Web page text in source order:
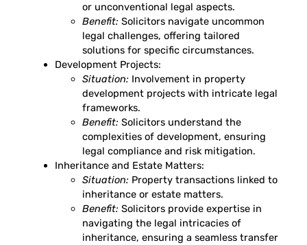
or unconventional legal aspects.
Benefit: Solicitors navigate uncommon
legal challenges, offering tailored
solutions for specific circumstances.
Development Projects:
Situation: Involvement in property
development projects with intricate legal
frameworks.
Benefit: Solicitors understand the
complexities of development, ensuring
legal compliance and risk mitigation.
Inheritance and Estate Matters:
Situation: Property transactions linked to
inheritance or estate matters.
Benefit: Solicitors provide expertise in
navigating the legal intricacies of
inheritance, ensuring a seamless transfer